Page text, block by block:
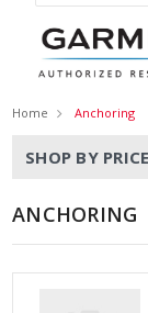
Home Anchoring
SHOP BY PRICE
ANCHORING